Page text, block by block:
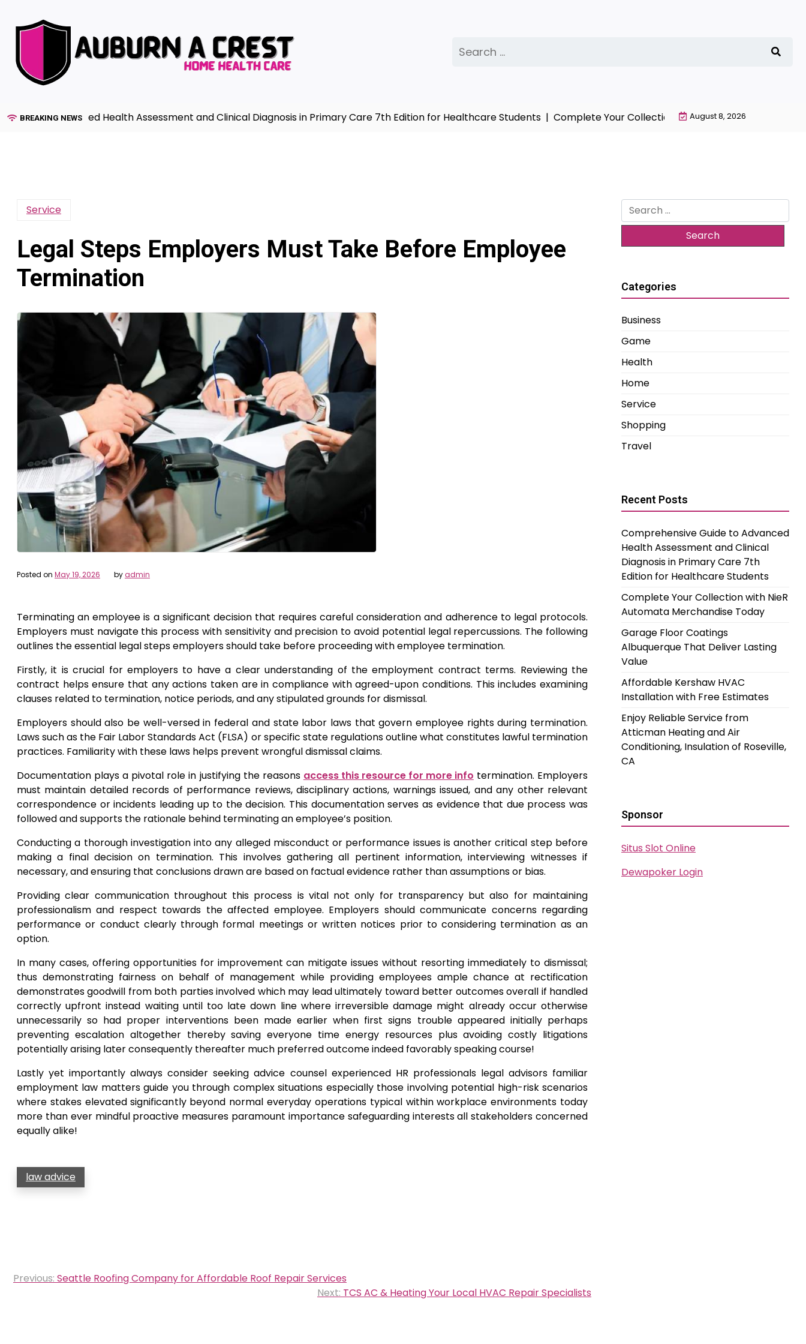
content
for:
BREAKING NEWS
to Advanced Health Assessment and Clinical Diagnosis in Primary Care 7th Edition for Healthcare Students |Complete Your Collection with NieR Automata
August 8, 2026
Service
Legal Steps Employers Must Take Before Employee
Termination
Posted on May 19, 2026 byadmin
Terminating an employee is a significant decision that requires careful consideration and adherence to legal protocols.
Employers must navigate this process with sensitivity and precision to avoid potential legal repercussions. The following
outlines the essential legal steps employers should take before proceeding with employee termination.
Firstly, it is crucial for employers to have a clear understanding of the employment contract terms. Reviewing the
contract helps ensure that any actions taken are in compliance with agreed-upon conditions. This includes examining
clauses related to termination, notice periods, and any stipulated grounds for dismissal.
Employers should also be well-versed in federal and state labor laws that govern employee rights during termination.
Laws such as the Fair Labor Standards Act (FLSA) or specific state regulations outline what constitutes lawful termination
practices. Familiarity with these laws helps prevent wrongful dismissal claims.
Documentation plays a pivotal role in justifying the reasons access this resource for more info termination. Employers
must maintain detailed records of performance reviews, disciplinary actions, warnings issued, and any other relevant
correspondence or incidents leading up to the decision. This documentation serves as evidence that due process was
followed and supports the rationale behind terminating an employee’s position.
Conducting a thorough investigation into any alleged misconduct or performance issues is another critical step before
making a final decision on termination. This involves gathering all pertinent information, interviewing witnesses if
necessary, and ensuring that conclusions drawn are based on factual evidence rather than assumptions or bias.
Providing clear communication throughout this process is vital not only for transparency but also for maintaining
professionalism and respect towards the affected employee. Employers should communicate concerns regarding
performance or conduct clearly through formal meetings or written notices prior to considering termination as an
option.
In many cases, offering opportunities for improvement can mitigate issues without resorting immediately to dismissal;
thus demonstrating fairness on behalf of management while providing employees ample chance at rectification
demonstrates goodwill from both parties involved which may lead ultimately toward better outcomes overall if handled
correctly upfront instead waiting until too late down line where irreversible damage might already occur otherwise
unnecessarily so had proper interventions been made earlier when first signs trouble appeared initially perhaps
preventing escalation altogether thereby saving everyone time energy resources plus avoiding costly litigations
potentially arising later consequently thereafter much preferred outcome indeed favorably speaking course!
Lastly yet importantly always consider seeking advice counsel experienced HR professionals legal advisors familiar
employment law matters guide you through complex situations especially those involving potential high-risk scenarios
where stakes elevated significantly beyond normal everyday operations typical within workplace environments today
more than ever mindful proactive measures paramount importance safeguarding interests all stakeholders concerned
equally alike!
law advice
Post
Previous: Seattle Roofing Company for Affordable Roof Repair Services
Next: TCS AC & Heating Your Local HVAC Repair Specialists
Search
for:
Categories
Business
Game
Health
Home
Service
Shopping
Travel
Recent Posts
Comprehensive Guide to Advanced
Health Assessment and Clinical
Diagnosis in Primary Care 7th
Edition for Healthcare Students
Complete Your Collection with NieR
Automata Merchandise Today
Garage Floor Coatings
Albuquerque That Deliver Lasting
Value
Affordable Kershaw HVAC
Installation with Free Estimates
Enjoy Reliable Service from
Atticman Heating and Air
Conditioning, Insulation of Roseville,
CA
Sponsor
Situs Slot Online
Dewapoker Login